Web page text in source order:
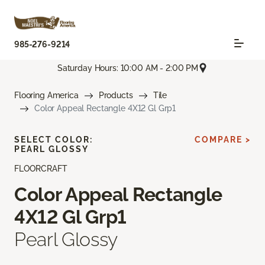
985-276-9214
Saturday Hours: 10:00 AM - 2:00 PM
Flooring America Products
Tile
Color Appeal Rectangle 4X12 Gl Grp1
FLOORCRAFT
Color Appeal Rectangle
4X12 Gl Grp1
Pearl Glossy
SELECT COLOR:
PEARL GLOSSY
COMPARE >